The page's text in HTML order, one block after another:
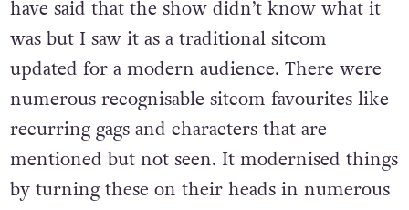
the sitcomVicious, starting in 2013. Critics
have said that the show didn’t know what it
was but I saw it as a traditional sitcom
updated for a modern audience. There were
numerous recognisable sitcom favourites like
recurring gags and characters that are
mentioned but not seen. It modernised things